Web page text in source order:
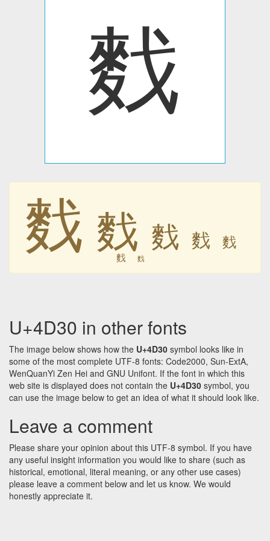
䴰
䴰 䴰 䴰 䴰 䴰
䴰 䴰
U+4D30 in other fonts
The image below shows how the U+4D30 symbol looks like in
some of the most complete UTF-8 fonts: Code2000, Sun-ExtA,
WenQuanYi Zen Hei and GNU Unifont. If the font in which this
web site is displayed does not contain the U+4D30 symbol, you
can use the image below to get an idea of what it should look like.
Leave a comment
Please share your opinion about this UTF-8 symbol. If you have
any useful insight information you would like to share (such as
historical, emotional, literal meaning, or any other use cases)
please leave a comment below and let us know. We would
honestly appreciate it.